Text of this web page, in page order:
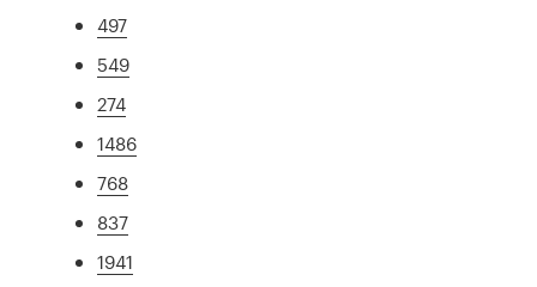
497
549
274
1486
768
837
1941